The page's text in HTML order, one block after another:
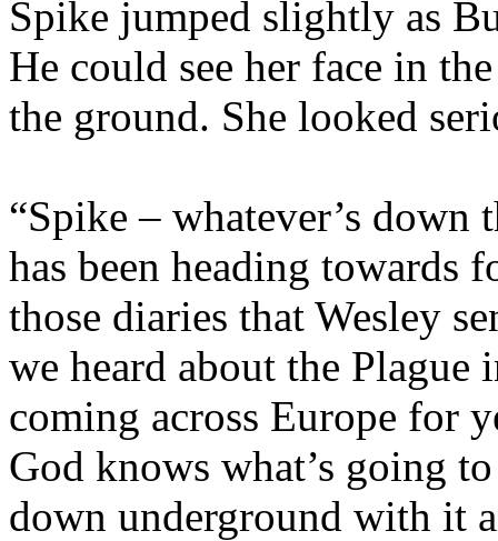
Spike jumped slightly as
He could see her face in
the ground. She looked
“Spike – whatever’s down
has been heading towards
those diaries that Wesley
we heard about the Plague
coming across Europe for
God knows what’s going
down underground with it